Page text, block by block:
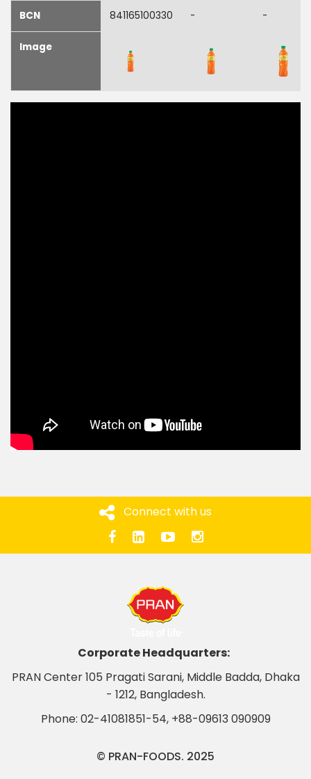
BCN 841165100330 - -
Image
Connect with us
Corporate Headquarters:
PRAN Center 105 Pragati Sarani, Middle Badda, Dhaka
- 1212, Bangladesh.
Phone: 02-41081851-54, +88-09613 090909
© PRAN-FOODS. 2025